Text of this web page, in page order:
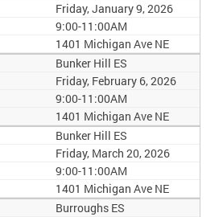
Friday, January 9, 2026
9:00-11:00AM
1401 Michigan Ave NE
Bunker Hill ES
Friday, February 6, 2026
9:00-11:00AM
1401 Michigan Ave NE
Bunker Hill ES
Friday, March 20, 2026
9:00-11:00AM
1401 Michigan Ave NE
Burroughs ES